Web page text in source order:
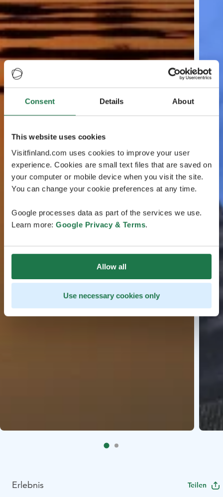
Consent Details About
This website uses cookies
Visitfinland.com uses cookies to improve your user
experience. Cookies are small text files that are saved on
your computer or mobile device when you visit the site.
You can change your cookie preferences at any time.
Google processes data as part of the services we use.
Learn more: Google Privacy & Terms.
Allow all
Use necessary cookies only
Erlebnis Teilen